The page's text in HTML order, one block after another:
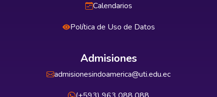
Calendarios
Política de Uso de Datos
Admisiones
admisionesindoamerica@uti.edu.ec